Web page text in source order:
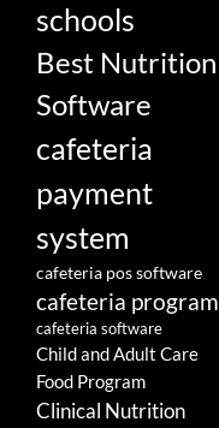
schools
Best Nutrition
Software
cafeteria
payment
system
cafeteria pos software
cafeteria program
cafeteria software
Child and Adult Care
Food Program
Clinical Nutrition